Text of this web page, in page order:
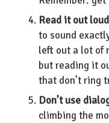
Read it out
to sound
left out a lot of
but reading it
that don’t ring
Don’t use
climbing the